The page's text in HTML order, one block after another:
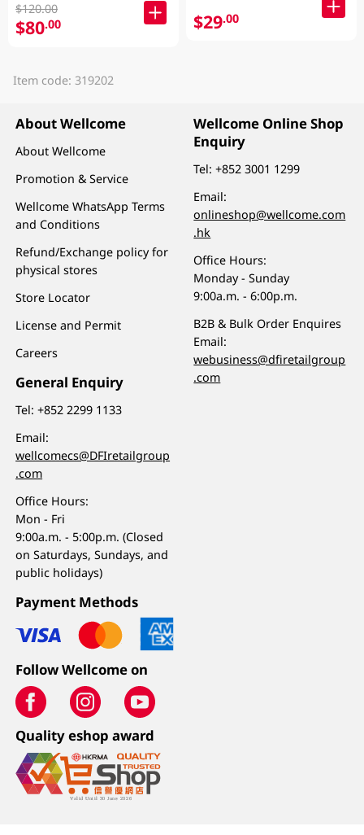
$120.00
$80.00 $29.00
Item code: 319202
About Wellcome
About Wellcome
Promotion & Service
Wellcome WhatsApp Terms
and Conditions
Refund/Exchange policy for
physical stores
Store Locator
License and Permit
Careers
General Enquiry
Tel:+852 2299 1133
Email:
wellcomecs@DFIretailgroup
.com
Office Hours:
Mon - Fri
9:00a.m. - 5:00p.m. (Closed
on Saturdays, Sundays, and
public holidays)
Wellcome Online Shop
Enquiry
Tel:+852 3001 1299
Email:
onlineshop@wellcome.com
.hk
Office Hours:
Monday - Sunday
9:00a.m. - 6:00p.m.
B2B & Bulk Order Enquires
Email:
webusiness@dfiretailgroup
.com
Payment Methods
Follow Wellcome on
Quality eshop award